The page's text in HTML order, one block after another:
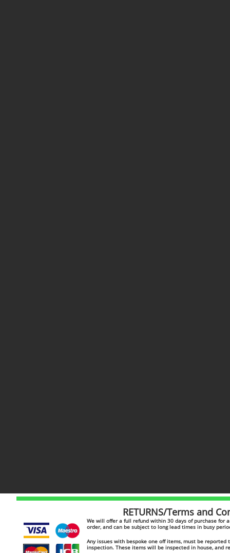
RETURNS/Terms and
​​We will offer a full refund within 30 days of purchase for
order, and can be subject to long lead times in busy
Any issues with bespoke one off items, must be
inspection. These items will be inspected in house, and